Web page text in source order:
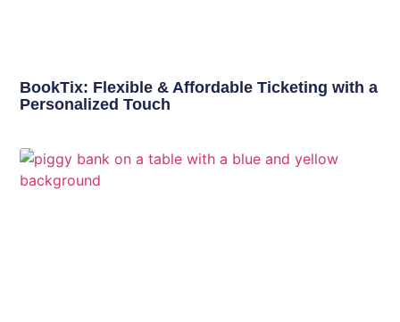
BookTix: Flexible & Affordable Ticketing with a
Personalized Touch